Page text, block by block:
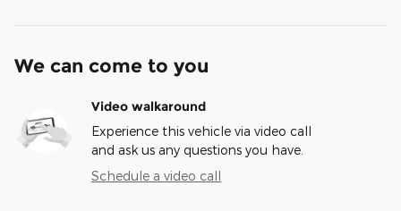
We can come to you
Video walkaround
Experience this vehicle via video call
and ask us any questions you have.
Schedule a video call